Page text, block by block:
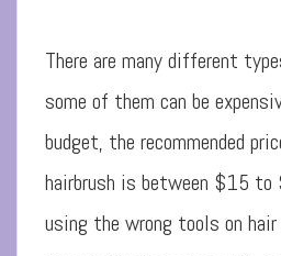
There are many different
some of them can be
budget, the recommended
hairbrush is between $15 to
using the wrong tools on hair